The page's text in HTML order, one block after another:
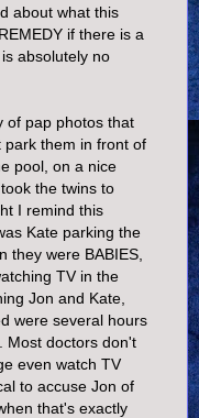
about what this
if there is a
absolutely no
of pap photos that
park them in front of
pool, on a nice
the twins to
I remind this
Kate parking the
they were BABIES,
TV in the
Jon and Kate,
were several hours
Most doctors don't
even watch TV
to accuse Jon of
that's exactly